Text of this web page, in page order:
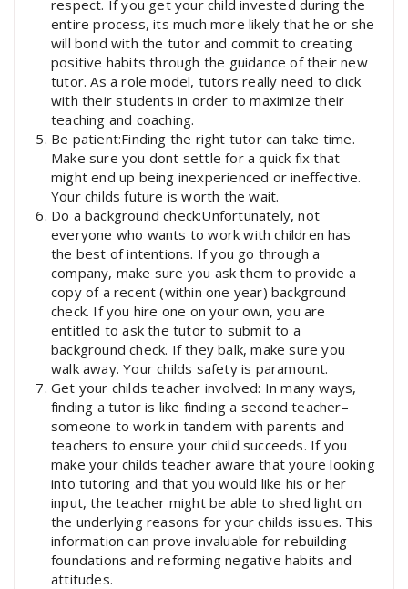
respect. If you get your child invested during the
entire process, its much more likely that he or she
will bond with the tutor and commit to creating
positive habits through the guidance of their new
tutor. As a role model, tutors really need to click
with their students in order to maximize their
teaching and coaching.
Be patient:Finding the right tutor can take time.
Make sure you dont settle for a quick fix that
might end up being inexperienced or ineffective.
Your childs future is worth the wait.
Do a background check:Unfortunately, not
everyone who wants to work with children has
the best of intentions. If you go through a
company, make sure you ask them to provide a
copy of a recent (within one year) background
check. If you hire one on your own, you are
entitled to ask the tutor to submit to a
background check. If they balk, make sure you
walk away. Your childs safety is paramount.
Get your childs teacher involved: In many ways,
finding a tutor is like finding a second teacher–
someone to work in tandem with parents and
teachers to ensure your child succeeds. If you
make your childs teacher aware that youre looking
into tutoring and that you would like his or her
input, the teacher might be able to shed light on
the underlying reasons for your childs issues. This
information can prove invaluable for rebuilding
foundations and reforming negative habits and
attitudes.